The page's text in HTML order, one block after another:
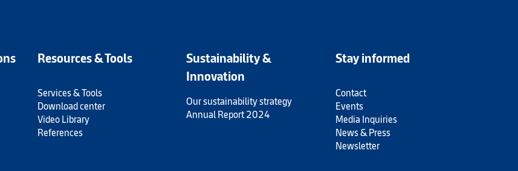
Resources & Tools
Services & Tools
Download center
Video Library
References
Sustainability &
Innovation
Our sustainability strategy
Annual Report 2024
Stay informed
Contact
Events
Media Inquiries
News & Press
Newsletter